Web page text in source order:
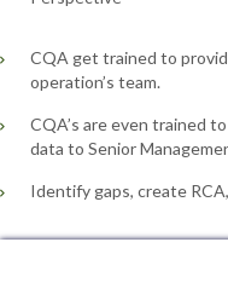
CQA get trained to
operation’s team.
CQA’s are even trained
data to Senior
Identify gaps, create